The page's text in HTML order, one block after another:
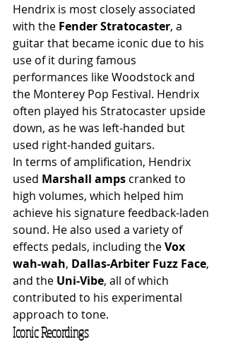
Hendrix is most closely associated
with the Fender Stratocaster, a
guitar that became iconic due to his
use of it during famous
performances like Woodstock and
the Monterey Pop Festival. Hendrix
often played his Stratocaster upside
down, as he was left-handed but
used right-handed guitars.
In terms of amplification, Hendrix
used Marshall amps cranked to
high volumes, which helped him
achieve his signature feedback-laden
sound. He also used a variety of
effects pedals, including the Vox
wah-wah, Dallas-Arbiter Fuzz Face,
and the Uni-Vibe, all of which
contributed to his experimental
approach to tone.
Iconic Recordings